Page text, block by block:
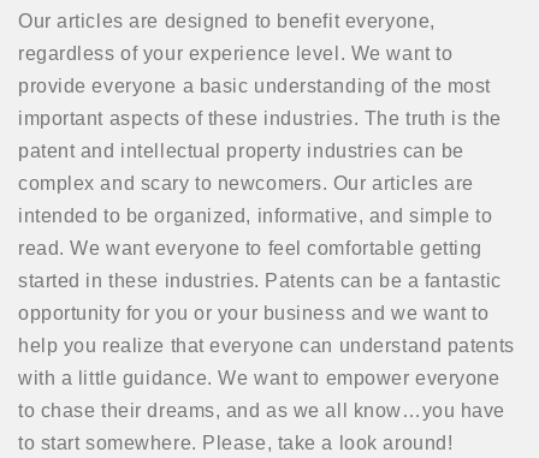
Our articles are designed to benefit everyone,
regardless of your experience level. We want to
provide everyone a basic understanding of the most
important aspects of these industries. The truth is the
patent and intellectual property industries can be
complex and scary to newcomers. Our articles are
intended to be organized, informative, and simple to
read. We want everyone to feel comfortable getting
started in these industries. Patents can be a fantastic
opportunity for you or your business and we want to
help you realize that everyone can understand patents
with a little guidance. We want to empower everyone
to chase their dreams, and as we all know…you have
to start somewhere. Please, take a look around!